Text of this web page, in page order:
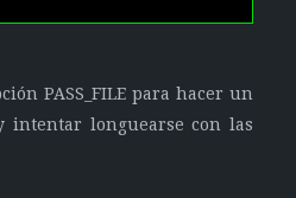
PASS_FILE para hacer un
intentar longuearse con las